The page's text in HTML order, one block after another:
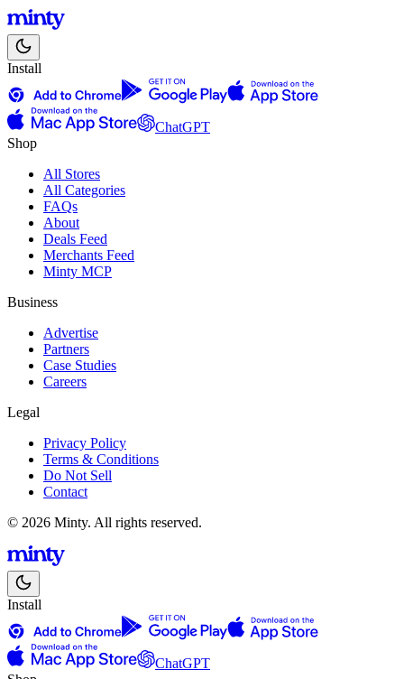
Install
ChatGPT
Shop
All Stores
All Categories
FAQs
About
Deals Feed
Merchants Feed
Minty MCP
Business
Advertise
Partners
Case Studies
Careers
Legal
Privacy Policy
Terms & Conditions
Do Not Sell
Contact
© 2026 Minty. All rights reserved.
Install
ChatGPT